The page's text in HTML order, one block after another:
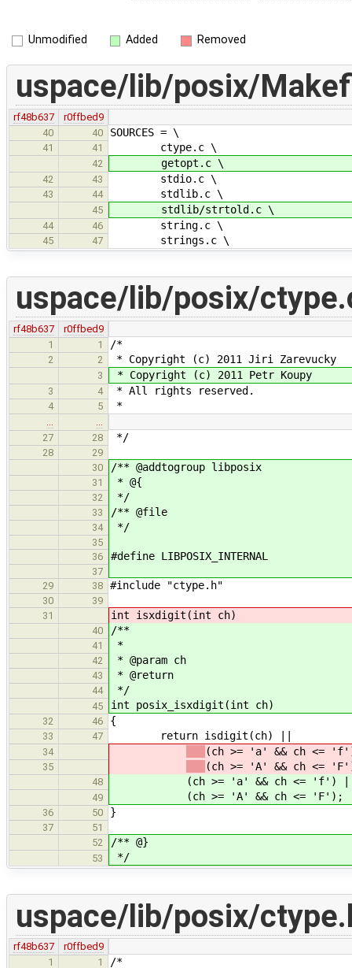
Unmodified Added Removed
uspace/lib/posix/
rf48b637
r0ffbed9
40
40 SOURCES = \
41 41 ctype.c \
42 getopt.c \
42 43 stdio.c \
43 44 stdlib.c \
45 stdlib/strtold.c \
44 46 string.c \
45 47 strings.c \
uspace/lib/posix/
rf48b637
r0ffbed9
1
1 /*
2 2 * Copyright (c) 2011 Jiri Zarevucky
3 * Copyright (c) 2011 Petr Koupy
3 4 * All rights reserved.
4 5 *
27
28 */
28
29
30
/** @addtogroup libposix
31 * @{
32 */
33 /** @file
34 */
35
36
#define LIBPOSIX_INTERNAL
37
29
38 #include "ctype.h"
30
39
31
int isxdigit(int ch)
40 /**
41 *
42 * @param ch
43 * @return
44 */
45 int posix_isxdigit(int ch)
32 46 {
33 47 return isdigit(ch) ||
34 (ch >= 'a' && ch <=
35 (ch >= 'A' && ch <=
48 (ch >= 'a' && ch <= 'f')
49 (ch >= 'A' && ch <= 'F');
36 50 }
37
51
52
/** @}
53 */
uspace/lib/posix/
rf48b637
r0ffbed9
1
1 /*